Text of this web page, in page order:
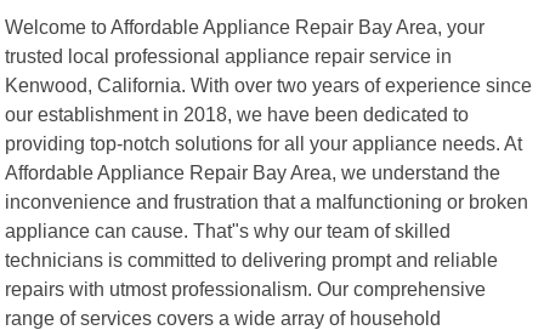
Welcome to Affordable Appliance Repair Bay Area, your
trusted local professional appliance repair service in
Kenwood, California. With over two years of experience since
our establishment in 2018, we have been dedicated to
providing top-notch solutions for all your appliance needs. At
Affordable Appliance Repair Bay Area, we understand the
inconvenience and frustration that a malfunctioning or broken
appliance can cause. That"s why our team of skilled
technicians is committed to delivering prompt and reliable
repairs with utmost professionalism. Our comprehensive
range of services covers a wide array of household